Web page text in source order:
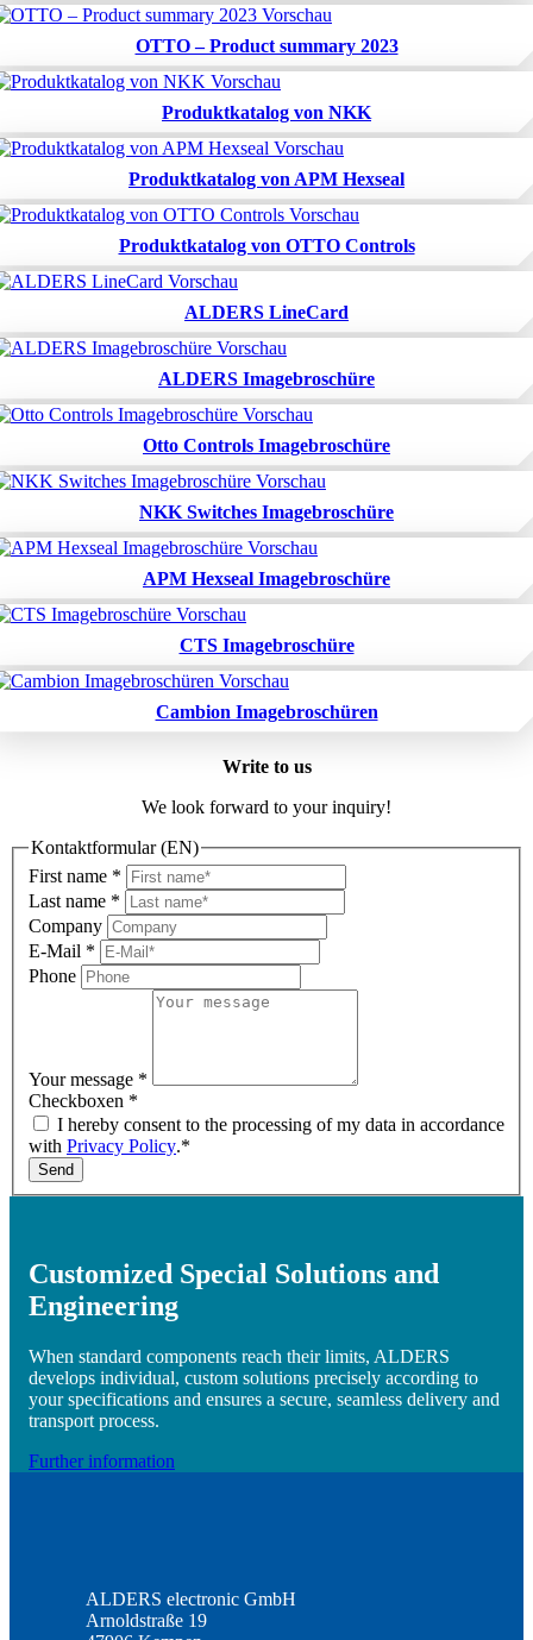
OTTO – Product summary 2023
Produktkatalog von NKK
Produktkatalog von APM Hexseal
Produktkatalog von OTTO Controls
ALDERS LineCard
ALDERS Imagebroschüre
Otto Controls Imagebroschüre
NKK Switches Imagebroschüre
APM Hexseal Imagebroschüre
CTS Imagebroschüre
Cambion Imagebroschüren
Write to us
We look forward to your inquiry!
Kontaktformular (EN)
First name *
Last name *
Company
E-Mail *
Phone
Your message *
Checkboxen *
I hereby consent to the processing of my data in accordance
with Privacy Policy.*
Send
Customized Special Solutions and
Engineering
When standard components reach their limits, ALDERS
develops individual, custom solutions precisely according to
your specifications and ensures a secure, seamless delivery and
transport process.
Further information
ALDERS electronic GmbH
Arnoldstraße 19